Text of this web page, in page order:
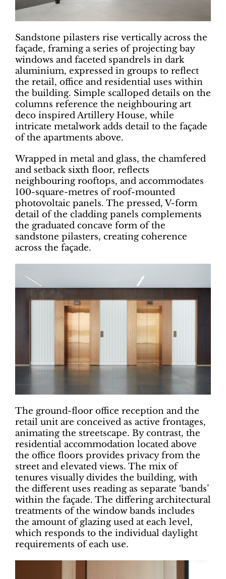
Sandstone pilasters rise vertically across the
façade, framing a series of projecting bay
windows and faceted spandrels in dark
aluminium, expressed in groups to reflect
the retail, office and residential uses within
the building. Simple scalloped details on the
columns reference the neighbouring art
deco inspired Artillery House, while
intricate metalwork adds detail to the façade
of the apartments above.
Wrapped in metal and glass, the chamfered
and setback sixth floor, reflects
neighbouring rooftops, and accommodates
100-square-metres of roof-mounted
photovoltaic panels. The pressed, V-form
detail of the cladding panels complements
the graduated concave form of the
sandstone pilasters, creating coherence
across the façade.
The ground-floor office reception and the
retail unit are conceived as active frontages,
animating the streetscape. By contrast, the
residential accommodation located above
the office floors provides privacy from the
street and elevated views. The mix of
tenures visually divides the building, with
the different uses reading as separate ‘bands’
within the façade. The differing architectural
treatments of the window bands includes
the amount of glazing used at each level,
which responds to the individual daylight
requirements of each use.